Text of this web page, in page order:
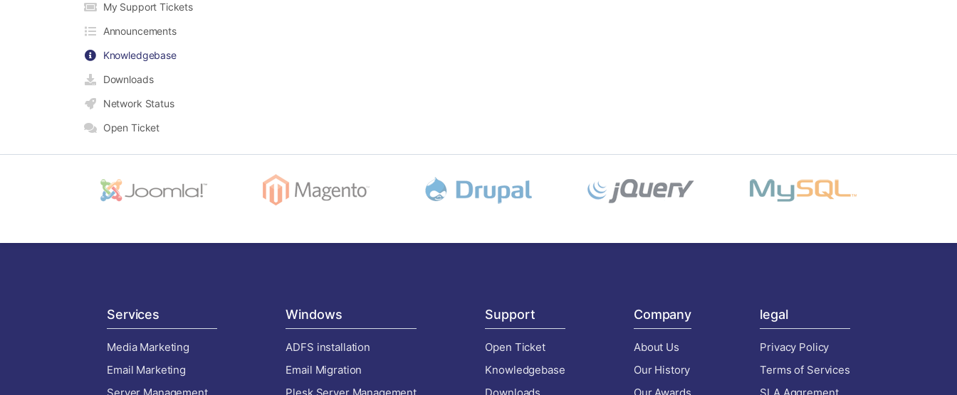
My Support Tickets
Announcements
Knowledgebase
Downloads
Network Status
Open Ticket
Services
Media Marketing
Email Marketing
Windows
ADFS installation
Email Migration
Support
Open Ticket
Knowledgebase
Company
About Us
Our History
legal
Privacy Policy
Terms of Services